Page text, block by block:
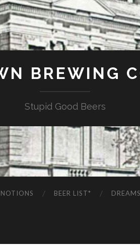
BREWING
Stupid Good Beers
BEER LIST*